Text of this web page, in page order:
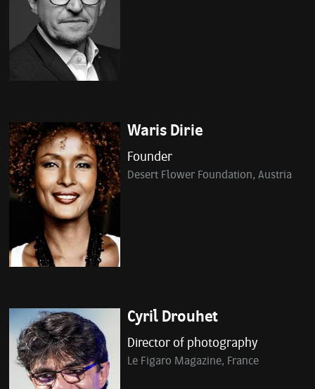
Waris Dirie
Founder
Desert Flower Foundation, Austria
Cyril Drouhet
Director of photography
Le Figaro Magazine, France